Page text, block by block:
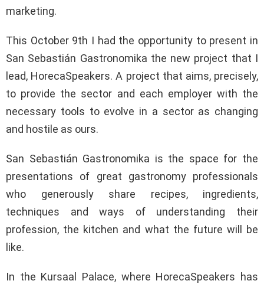
marketing.
This October 9th I had the opportunity to present in
San Sebastián Gastronomika the new project that I
lead, HorecaSpeakers. A project that aims, precisely,
to provide the sector and each employer with the
necessary tools to evolve in a sector as changing
and hostile as ours.
San Sebastián Gastronomika is the space for the
presentations of great gastronomy professionals
who generously share recipes, ingredients,
techniques and ways of understanding their
profession, the kitchen and what the future will be
like.
In the Kursaal Palace, where HorecaSpeakers has